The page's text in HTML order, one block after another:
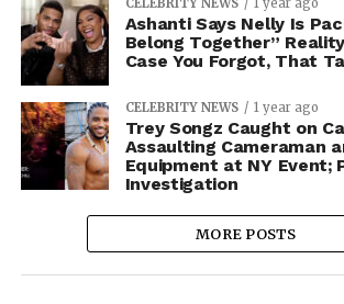
Ashanti Says Nelly Is
Belong Together”
Case You Forgot, That
CELEBRITY NEWS 1 year ago
Trey Songz Caught on
Assaulting Cameraman
Equipment at NY Event;
Investigation
MORE POSTS